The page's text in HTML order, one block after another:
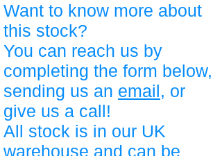
Want to know more about
this stock?
You can reach us by
completing the form below,
sending us an email, or
give us a call!
All stock is in our UK
warehouse and can be